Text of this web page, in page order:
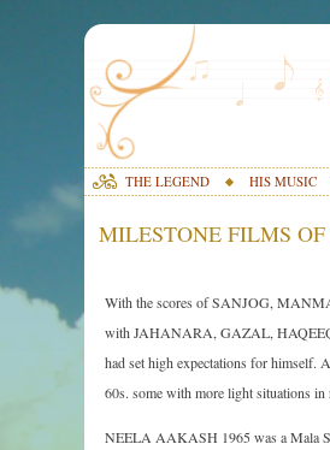
THE LEGEND HIS MUSIC
MILESTONE FILMS
With the scores of SANJOG,
with JAHANARA, GAZAL,
had set high expectations for himself.
60s. some with more light situations
NEELA AAKASH 1965 was a Mala